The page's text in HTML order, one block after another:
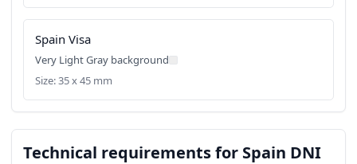
Spain Visa
Very Light Gray background
Size: 35 x 45 mm
Technical requirements for Spain DNI